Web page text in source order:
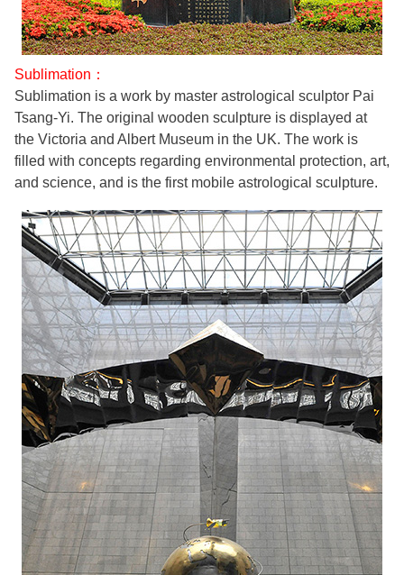
Sublimation：
Sublimation is a work by master astrological sculptor Pai
Tsang-Yi. The original wooden sculpture is displayed at
the Victoria and Albert Museum in the UK. The work is
filled with concepts regarding environmental protection, art,
and science, and is the first mobile astrological sculpture.